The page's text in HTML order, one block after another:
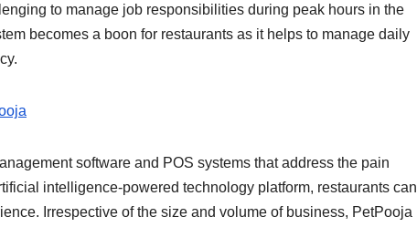
to manage job responsibilities during peak hours in the
becomes a boon for restaurants as it helps to manage daily
software and POS systems that address the pain
intelligence-powered technology platform, restaurants can
Irrespective of the size and volume of business, PetPooja